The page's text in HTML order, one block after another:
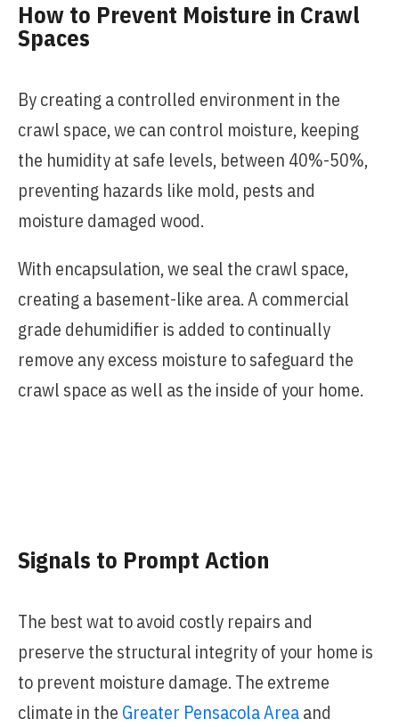
How to Prevent Moisture in Crawl
Spaces
By creating a controlled environment in the
crawl space, we can control moisture, keeping
the humidity at safe levels, between 40%-50%,
preventing hazards like mold, pests and
moisture damaged wood.
With encapsulation, we seal the crawl space,
creating a basement-like area. A commercial
grade dehumidifier is added to continually
remove any excess moisture to safeguard the
crawl space as well as the inside of your home.
Signals to Prompt Action
The best wat to avoid costly repairs and
preserve the structural integrity of your home is
to prevent moisture damage. The extreme
climate in the Greater Pensacola Areaand